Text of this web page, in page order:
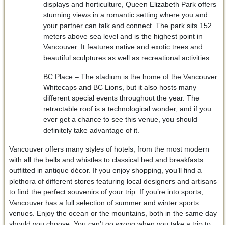
displays and horticulture, Queen Elizabeth Park offers
stunning views in a romantic setting where you and
your partner can talk and connect. The park sits 152
meters above sea level and is the highest point in
Vancouver. It features native and exotic trees and
beautiful sculptures as well as recreational activities.
BC Place – The stadium is the home of the Vancouver
Whitecaps and BC Lions, but it also hosts many
different special events throughout the year. The
retractable roof is a technological wonder, and if you
ever get a chance to see this venue, you should
definitely take advantage of it.
Vancouver offers many styles of hotels, from the most modern
with all the bells and whistles to classical bed and breakfasts
outfitted in antique décor. If you enjoy shopping, you’ll find a
plethora of different stores featuring local designers and artisans
to find the perfect souvenirs of your trip. If you’re into sports,
Vancouver has a full selection of summer and winter sports
venues. Enjoy the ocean or the mountains, both in the same day